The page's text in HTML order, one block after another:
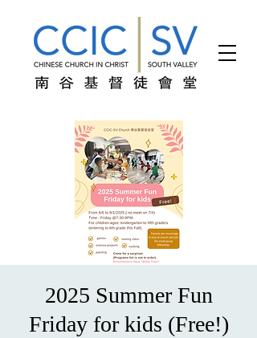
2025 Summer Fun
Friday for kids (Free!)